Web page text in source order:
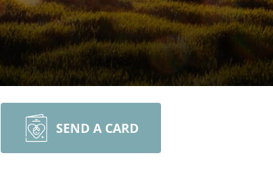
SEND A CARD